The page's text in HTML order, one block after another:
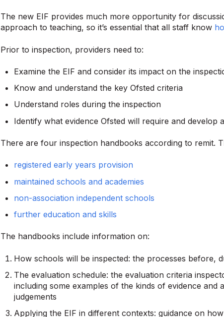
The new EIF provides much more opportunity for
approach to teaching, so it’s essential that all staff know
Prior to inspection, providers need to:
Examine the EIF and consider its impact on the
Know and understand the key Ofsted criteria
Understand roles during the inspection
Identify what evidence Ofsted will require and develop
There are four inspection handbooks according to remit.
registered early years provision
maintained schools and academies
non-association independent schools
further education and skills
The handbooks include information on:
How schools will be inspected: the processes before,
The evaluation schedule: the evaluation criteria
including some examples of the kinds of evidence and
judgements
Applying the EIF in different contexts: guidance on